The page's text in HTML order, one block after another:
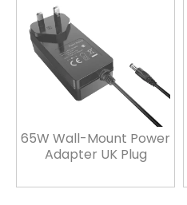
65W Wall-Mount Power
Adapter UK Plug